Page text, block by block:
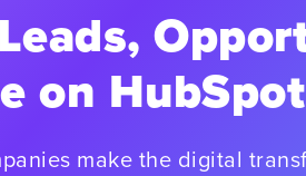
on
make the digital